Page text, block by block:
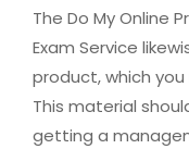
The Do My Online
Exam Service
product, which
This material
getting a